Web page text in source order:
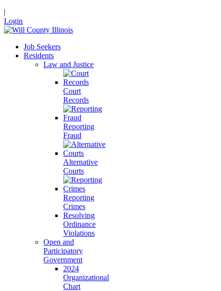
|
Login
Job Seekers
Residents
Law and Justice
Court
Records
Reporting
Fraud
Alternative
Courts
Reporting
Crimes
Resolving
Ordinance
Violations
Open and
Participatory
Government
2024
Organizational
Chart